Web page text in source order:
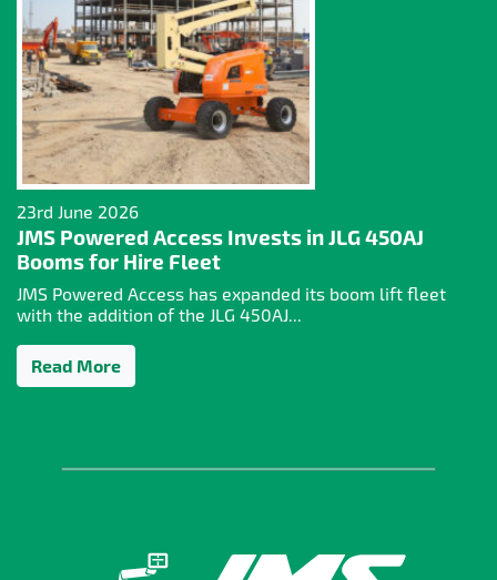
23rd June 2026
JMS Powered Access Invests in JLG 450AJ
Booms for Hire Fleet
JMS Powered Access has expanded its boom lift fleet
with the addition of the JLG 450AJ...
Read More